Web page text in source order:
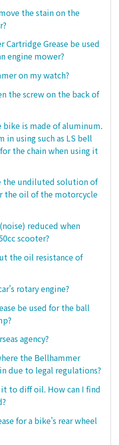
the stain on the
Cartridge Grease be used
engine mower?
on my watch?
the screw on the back of
is made of aluminum.
in using such as LS bell
the chain when using it
the undiluted solution of
the oil of the motorcycle
reduced when
scooter?
the oil resistance of
rotary engine?
be used for the ball
agency?
the Bellhammer
due to legal regulations?
to diff oil. How can I find
for a bike's rear wheel